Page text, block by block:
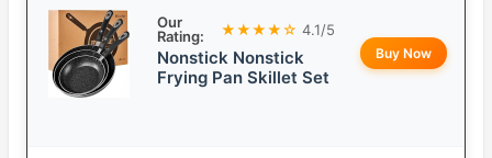
Our
Rating:
★★★★☆ 4.1/5
Nonstick Nonstick
Frying Pan Skillet Set
Buy Now